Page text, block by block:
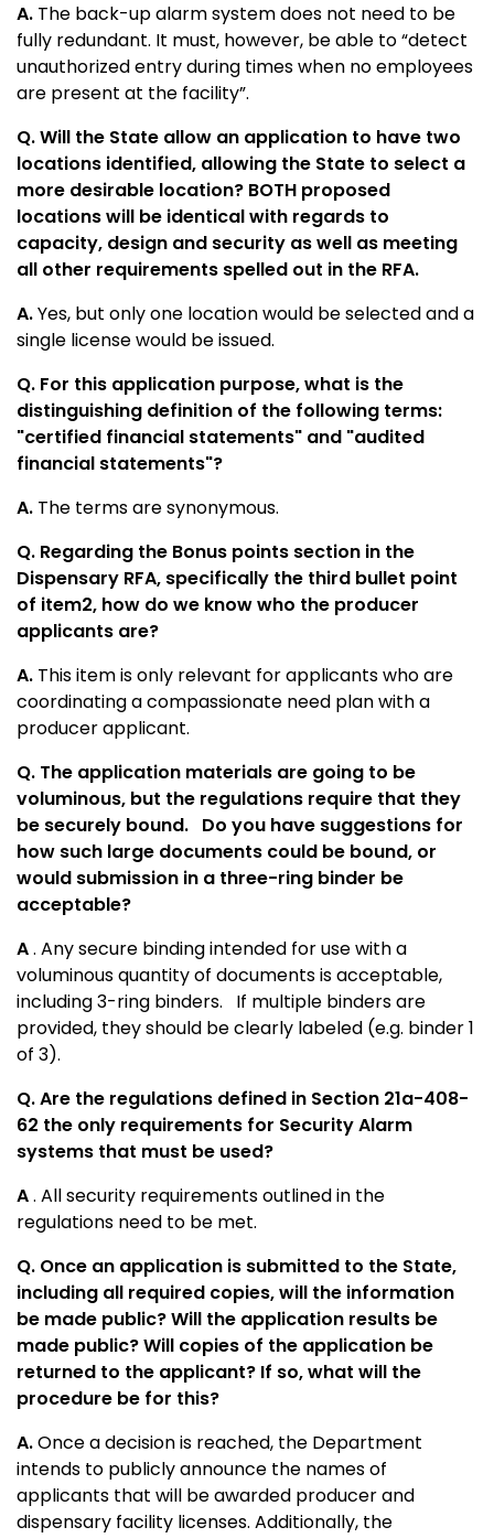
A. The back-up alarm system does not need to be
fully redundant. It must, however, be able to “detect
unauthorized entry during times when no employees
are present at the facility”.
Q. Will the State allow an application to have two
locations identified, allowing the State to select a
more desirable location? BOTH proposed
locations will be identical with regards to
capacity, design and security as well as meeting
all other requirements spelled out in the RFA.
A.Yes, but only one location would be selected and a
single license would be issued.
Q. For this application purpose, what is the
distinguishing definition of the following terms:
"certified financial statements" and "audited
financial statements"?
A. The terms are synonymous.
Q. Regarding the Bonus points section in the
Dispensary RFA, specifically the third bullet point
of item2, how do we know who the producer
applicants are?
A. This item is only relevant for applicants who are
coordinating a compassionate need plan with a
producer applicant.
Q. The application materials are going to be
voluminous, but the regulations require that they
be securely bound. Do you have suggestions for
how such large documents could be bound, or
would submission in a three-ring binder be
acceptable?
A. Any secure binding intended for use with a
voluminous quantity of documents is acceptable,
including 3-ring binders. If multiple binders are
provided, they should be clearly labeled (e.g. binder 1
of 3).
Q. Are the regulations defined in Section 21a-408-
62 the only requirements for Security Alarm
systems that must be used?
A. All security requirements outlined in the
regulations need to be met.
Q. Once an application is submitted to the State,
including all required copies, will the information
be made public? Will the application results be
made public? Will copies of the application be
returned to the applicant? If so, what will the
procedure be for this?
A.Once a decision is reached, the Department
intends to publicly announce the names of
applicants that will be awarded producer and
dispensary facility licenses. Additionally, the